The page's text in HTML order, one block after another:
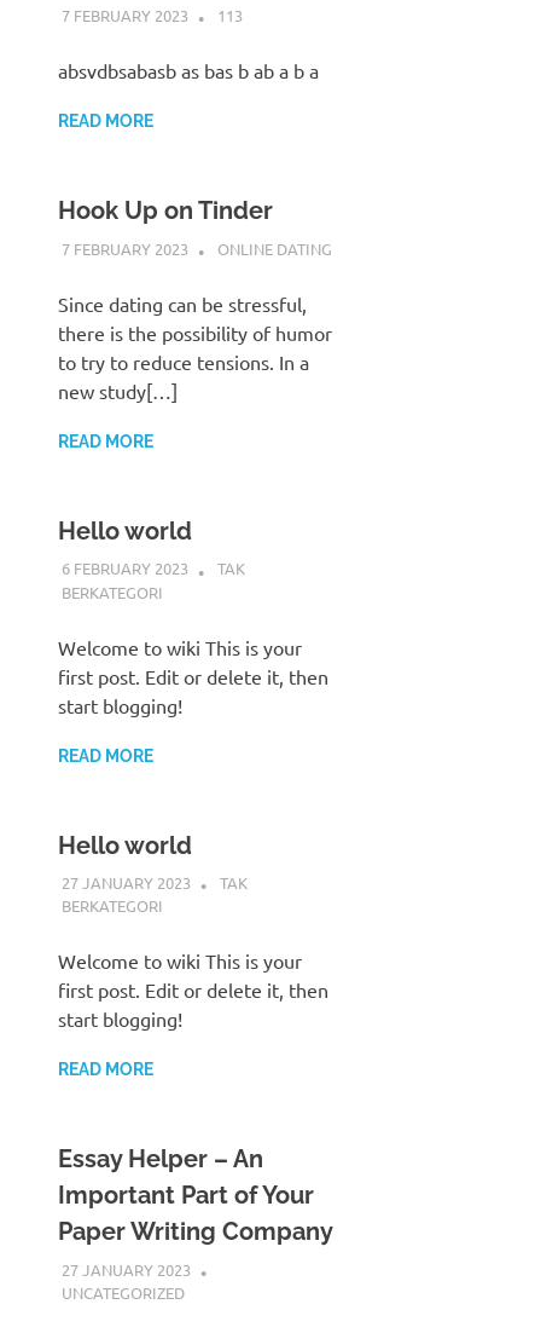
7 FEBRUARY 2023 ADMIN POLRES
113
absvdbsabasb as bas b ab a b a
READ MORE
Hook Up on Tinder
7 FEBRUARY 2023 ADMIN POLRES
ONLINE DATING
Since dating can be stressful,
there is the possibility of humor
to try to reduce tensions. In a
new study[…]
READ MORE
Hello world
6 FEBRUARY 2023 ADMIN POLRES
TAK
BERKATEGORI
Welcome to wiki This is your
first post. Edit or delete it, then
start blogging!
READ MORE
Hello world
27 JANUARY 2023 ADMIN POLRES
TAK
BERKATEGORI
Welcome to wiki This is your
first post. Edit or delete it, then
start blogging!
READ MORE
Essay Helper – An
Important Part of Your
Paper Writing Company
27 JANUARY 2023
UNCATEGORIZED